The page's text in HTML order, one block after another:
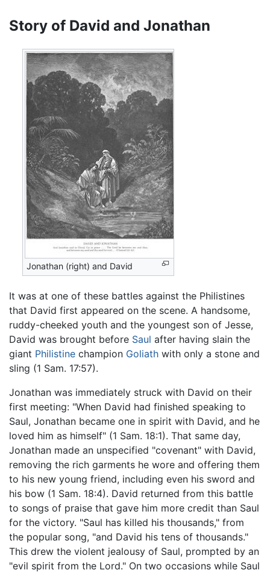
Story of David and Jonathan
Jonathan (right) and David
It was at one of these battles against the Philistines
that David first appeared on the scene. A handsome,
ruddy-cheeked youth and the youngest son of Jesse,
David was brought before Saul after having slain the
giant Philistine champion Goliath with only a stone and
sling (1 Sam. 17:57).
Jonathan was immediately struck with David on their
first meeting: "When David had finished speaking to
Saul, Jonathan became one in spirit with David, and he
loved him as himself" (1 Sam. 18:1). That same day,
Jonathan made an unspecified "covenant" with David,
removing the rich garments he wore and offering them
to his new young friend, including even his sword and
his bow (1 Sam. 18:4). David returned from this battle
to songs of praise that gave him more credit than Saul
for the victory. "Saul has killed his thousands," from
the popular song, "and David his tens of thousands."
This drew the violent jealousy of Saul, prompted by an
"evil spirit from the Lord." On two occasions while Saul